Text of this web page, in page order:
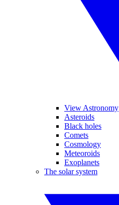
View Astronomy
Asteroids
Black holes
Comets
Cosmology
Meteoroids
Exoplanets
The solar system